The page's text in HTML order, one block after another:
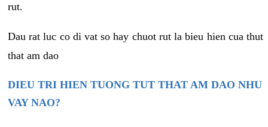
rut.
Dau rat luc co di vat so hay chuot rut la bieu hien cua thut
that am dao
DIEU TRI HIEN TUONG TUT THAT AM DAO NHU
VAY NAO?